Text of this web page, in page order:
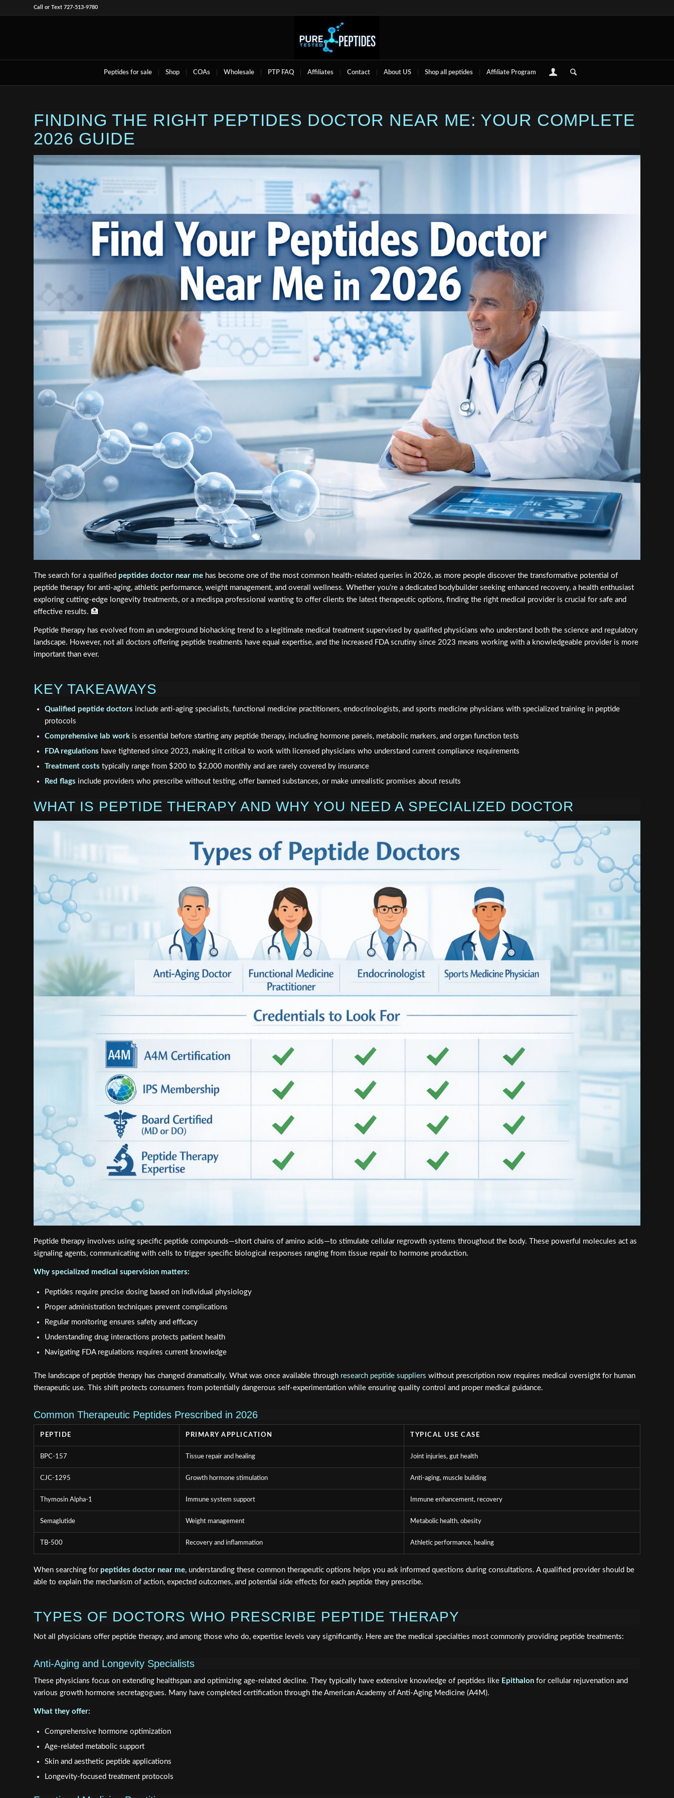
Call or Text 727-513-9780
Peptides for sale Shop COAs Wholesale PTP FAQ Affiliates Contact About US Shop all peptides Affiliate Program
FINDING THE RIGHT PEPTIDES DOCTOR NEAR ME: YOUR COMPLETE
2026 GUIDE
The search for a qualified peptides doctor near me has become one of the most common health-related queries in 2026, as more people discover the transformative potential of
peptide therapy for anti-aging, athletic performance, weight management, and overall wellness. Whether you’re a dedicated bodybuilder seeking enhanced recovery, a health enthusiast
exploring cutting-edge longevity treatments, or a medispa professional wanting to offer clients the latest therapeutic options, finding the right medical provider is crucial for safe and
effective results. 🏥
Peptide therapy has evolved from an underground biohacking trend to a legitimate medical treatment supervised by qualified physicians who understand both the science and regulatory
landscape. However, not all doctors offering peptide treatments have equal expertise, and the increased FDA scrutiny since 2023 means working with a knowledgeable provider is more
important than ever.
KEY TAKEAWAYS
Qualified peptide doctors include anti-aging specialists, functional medicine practitioners, endocrinologists, and sports medicine physicians with specialized training in peptide
protocols
Comprehensive lab work is essential before starting any peptide therapy, including hormone panels, metabolic markers, and organ function tests
FDA regulations have tightened since 2023, making it critical to work with licensed physicians who understand current compliance requirements
Treatment costs typically range from $200 to $2,000 monthly and are rarely covered by insurance
Red flags include providers who prescribe without testing, offer banned substances, or make unrealistic promises about results
WHAT IS PEPTIDE THERAPY AND WHY YOU NEED A SPECIALIZED DOCTOR
Peptide therapy involves using specific peptide compounds—short chains of amino acids—to stimulate cellular regrowth systems throughout the body. These powerful molecules act as
signaling agents, communicating with cells to trigger specific biological responses ranging from tissue repair to hormone production.
Why specialized medical supervision matters:
Peptides require precise dosing based on individual physiology
Proper administration techniques prevent complications
Regular monitoring ensures safety and efficacy
Understanding drug interactions protects patient health
Navigating FDA regulations requires current knowledge
The landscape of peptide therapy has changed dramatically. What was once available through research peptide suppliers without prescription now requires medical oversight for human
therapeutic use. This shift protects consumers from potentially dangerous self-experimentation while ensuring quality control and proper medical guidance.
Common Therapeutic Peptides Prescribed in 2026
PEPTIDE PRIMARY APPLICATION TYPICAL USE CASE
BPC-157 Tissue repair and healing Joint injuries, gut health
CJC-1295 Growth hormone stimulation Anti-aging, muscle building
Thymosin Alpha-1 Immune system support Immune enhancement, recovery
Semaglutide Weight management Metabolic health, obesity
TB-500 Recovery and inflammation Athletic performance, healing
When searching for peptides doctor near me, understanding these common therapeutic options helps you ask informed questions during consultations. A qualified provider should be
able to explain the mechanism of action, expected outcomes, and potential side effects for each peptide they prescribe.
TYPES OF DOCTORS WHO PRESCRIBE PEPTIDE THERAPY
Not all physicians offer peptide therapy, and among those who do, expertise levels vary significantly. Here are the medical specialties most commonly providing peptide treatments:
Anti-Aging and Longevity Specialists
These physicians focus on extending healthspan and optimizing age-related decline. They typically have extensive knowledge of peptides like Epithalon for cellular rejuvenation and
various growth hormone secretagogues. Many have completed certification through the American Academy of Anti-Aging Medicine (A4M).
What they offer:
Comprehensive hormone optimization
Age-related metabolic support
Skin and aesthetic peptide applications
Longevity-focused treatment protocols